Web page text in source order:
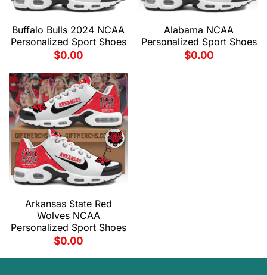
Buffalo Bulls 2024 NCAA
Personalized Sport Shoes
$0.00
Alabama NCAA
Personalized Sport Shoes
$0.00
Arkansas State Red
Wolves NCAA
Personalized Sport Shoes
$0.00